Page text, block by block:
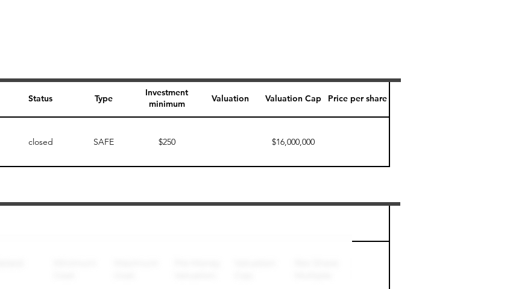
Status Type
Investment
minimum
Valuation Valuation Cap Price per share
closed SAFE $250 $16,000,000